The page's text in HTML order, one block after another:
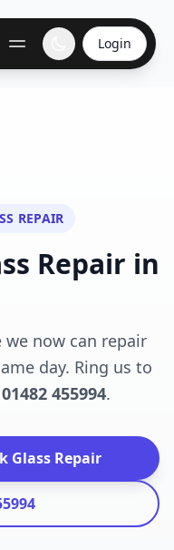
Login
REPAIR
Repair in
we now can repair
day. Ring us to
01482 455994.
Glass Repair